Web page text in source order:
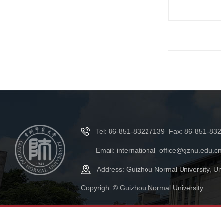
Tel: 86-851-83227139 Fax: 86-851-
Email: international_office@gznu.edu.cn
Address: Guizhou Normal University,
Copyright © Guizhou Normal University